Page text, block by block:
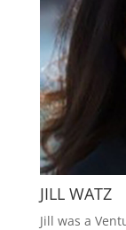
JILL WATZ
Jill was a